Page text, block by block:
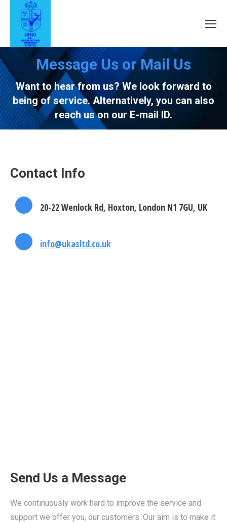
Message Us or Mail Us
Want to hear from us? We look forward to
being of service. Alternatively, you can also
reach us on our E-mail ID.
Contact Info
20-22 Wenlock Rd, Hoxton, London N1 7GU, UK
info@ukasltd.co.uk
Send Us a Message
We continuously work hard to improve the service and
support we offer you, our customers. Our aim is to make it